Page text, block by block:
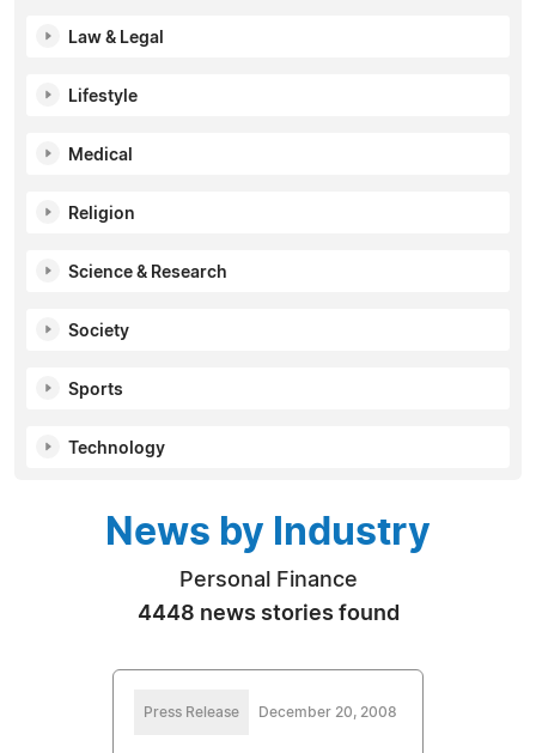
Law & Legal
Lifestyle
Medical
Religion
Science & Research
Society
Sports
Technology
News by Industry
Personal Finance
4448 news stories found
Press Release December 20, 2008